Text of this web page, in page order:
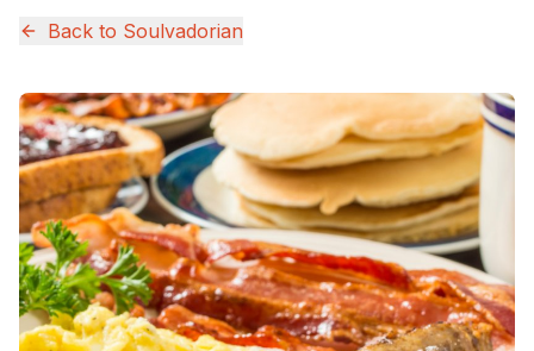
Back to Soulvadorian